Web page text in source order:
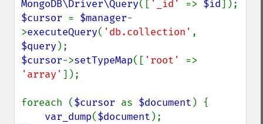
MongoDB\Driver\Query([ '_id' => $id
$cursor = $manager-
>executeQuery( 'db.collection'
$query
$cursor->setTypeMap([ 'root'
'array' ]);
foreach ($cursor as $document ) {
var_dump($document );